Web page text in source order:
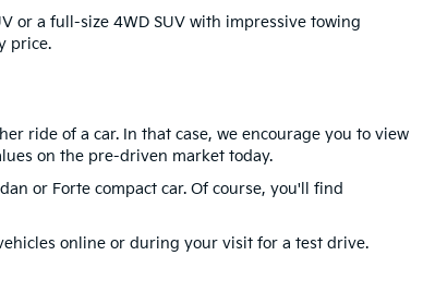
or a full-size 4WD SUV with impressive towing
price.
ride of a car. In that case, we encourage you to view
on the pre-driven market today.
or Forte compact car. Of course, you'll find
online or during your visit for a test drive.